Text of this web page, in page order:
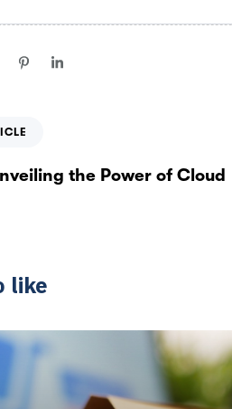
the Power of Cloud
like